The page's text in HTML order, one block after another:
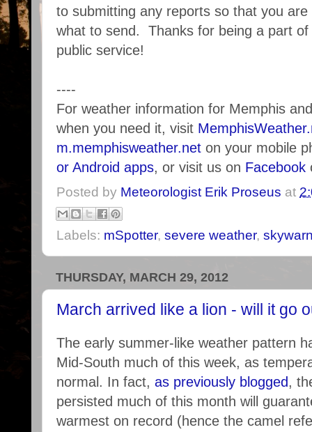
to submitting any reports so that you
what to send. Thanks for being a part
public service!
----
For weather information for Memphis
when you need it, visit
m.memphisweather.net on your mobile
or Android apps, or visit us on Facebook
Posted by Meteorologist Erik Proseus at
Labels: mSpotter, severe weather,
THURSDAY, MARCH 29, 2012
March arrived like a lion - will it go
The early summer-like weather pattern
Mid-South much of this week, as
normal. In fact, as previously blogged,
persisted much of this month will
warmest on record (hence the camel